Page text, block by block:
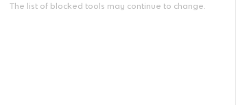
The list of blocked tools may continue to change.